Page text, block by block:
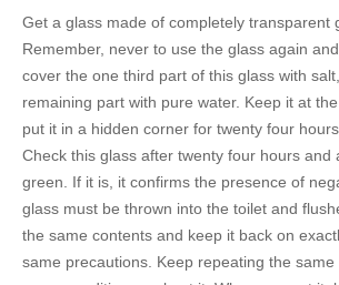
Get a glass made of completely
Remember, never to use the glass again
cover the one third part of this glass with
remaining part with pure water. Keep it at
put it in a hidden corner for twenty four
Check this glass after twenty four hours and
green. If it is, it confirms the presence of
glass must be thrown into the toilet and
the same contents and keep it back on
same precautions. Keep repeating the